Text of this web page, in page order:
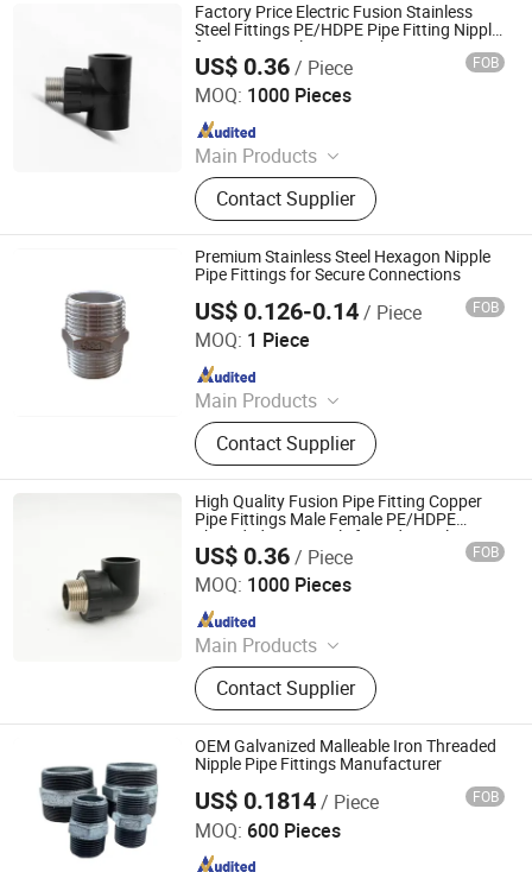
Factory Price Electric Fusion Stainless
Steel Fittings PE/HDPE Pipe Fitting Nipple
for Accurate Flow Control
US$ 0.36/ Piece FOB
MOQ: 1000 Pieces
Main Products
HDPE Pipe, PE Pipe Fitting,
Electrofusion Pipe Fittings, Threaded
Fittings, Steel Wire Mesh Pipe, HDPE
Butt Pipe Fittings, PE Series Valve,
Pert-II Pipe, Pert-II Pipe Fittings, Mpp
Pipe
Contact Supplier
Hangzhou Jiuyang Plastic Pipe Industry Co., Ltd.
Since 2025
Premium Stainless Steel Hexagon Nipple
Pipe Fittings for Secure Connections
US$ 0.126-0.14/ Piece FOB
MOQ: 1 Piece
Main Products
Ball Valve, Pipe Fittings, Flanges,
Stainless Steel Ball Valves, Industrial
Valves, Stainless Steel Flange,
Forged Flange, Swing Check Valve,
Stainless Steel Pipe Fittings, Flanged
Ball Valve
Contact Supplier
ZHEJIANG WELFLOW VALVE CO., LTD
Since 2023
High Quality Fusion Pipe Fitting Copper
Pipe Fittings Male Female PE/HDPE
Threaded Pipe Nipple for Industrial
Pipelines
US$ 0.36/ Piece FOB
MOQ: 1000 Pieces
Main Products
HDPE Pipe, PE Pipe Fitting,
Electrofusion Pipe Fittings, Threaded
Fittings, Steel Wire Mesh Pipe, HDPE
Butt Pipe Fittings, PE Series Valve,
Pert-II Pipe, Pert-II Pipe Fittings, Mpp
Pipe
Contact Supplier
Hangzhou Jiuyang Plastic Pipe Industry Co., Ltd.
Since 2025
OEM Galvanized Malleable Iron Threaded
Nipple Pipe Fittings Manufacturer
US$ 0.1814/ Piece FOB
MOQ: 600 Pieces
Maitolead Pipeline Technology(Tianjin)Co., Ltd.
Since 2025